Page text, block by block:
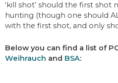
‘kill shot’ should the first shot
hunting (though one should
with the first shot, and only
Below you can find a list of
Weihrauch and BSA: